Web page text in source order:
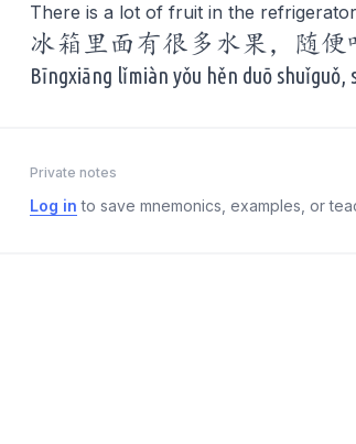
There is a lot of fruit in the
冰箱里面有很多水果，随便
Bīngxiāng lǐmiàn yǒu hěn duō shuǐguǒ,
Private notes
Log in to save mnemonics, examples, or